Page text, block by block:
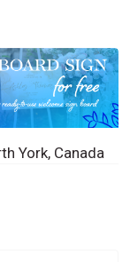
York, Canada